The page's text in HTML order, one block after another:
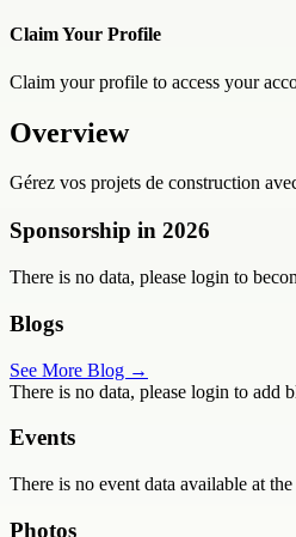
Claim Your Profile
Claim your profile to access your
Overview
Gérez vos projets de construction
Sponsorship in 2026
There is no data, please login to
Blogs
See More Blog →
There is no data, please login to add
Events
There is no event data available at
Photos